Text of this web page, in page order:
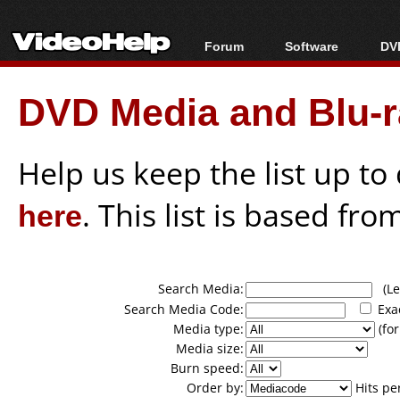
Forum
Forum Index
Today's Posts
New Posts
Software
All software
Popular tools
Portable tools
DVD Media and
Help us keep the list up
here. This list is based
Search Media:
Search Media Code:
Media type:
Media size:
Burn speed:
Order by:
Hits